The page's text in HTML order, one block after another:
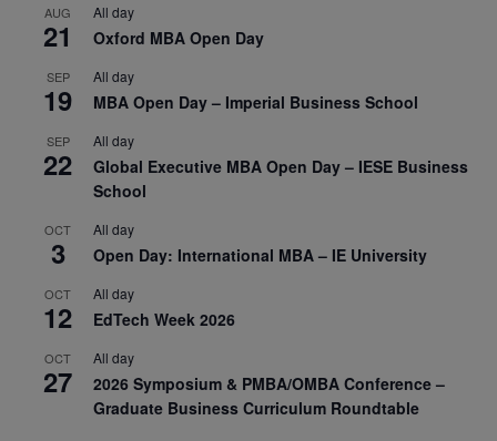
AUG
21
All day
Oxford MBA Open Day
SEP
19
All day
MBA Open Day – Imperial Business School
SEP
22
All day
Global Executive MBA Open Day – IESE Business
School
OCT
3
All day
Open Day: International MBA – IE University
OCT
12
All day
EdTech Week 2026
OCT
27
All day
2026 Symposium & PMBA/OMBA Conference –
Graduate Business Curriculum Roundtable